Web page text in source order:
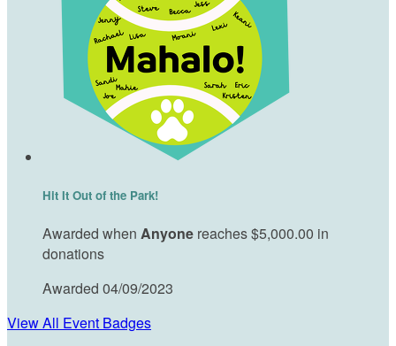
Hit It Out of the Park!
Awarded when Anyone reaches $5,000.00 in
donations
Awarded 04/09/2023
View All Event Badges